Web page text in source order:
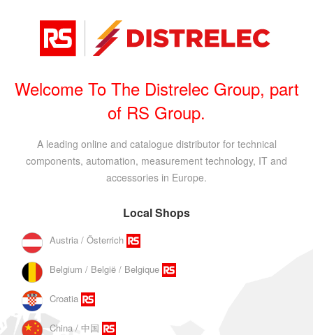
Welcome To The Distrelec Group, part
of RS Group.
A leading online and catalogue distributor for technical
components, automation, measurement technology, IT and
accessories in Europe.
Local Shops
Austria / Österrich
Belgium / België / Belgique
Croatia
China / 中国